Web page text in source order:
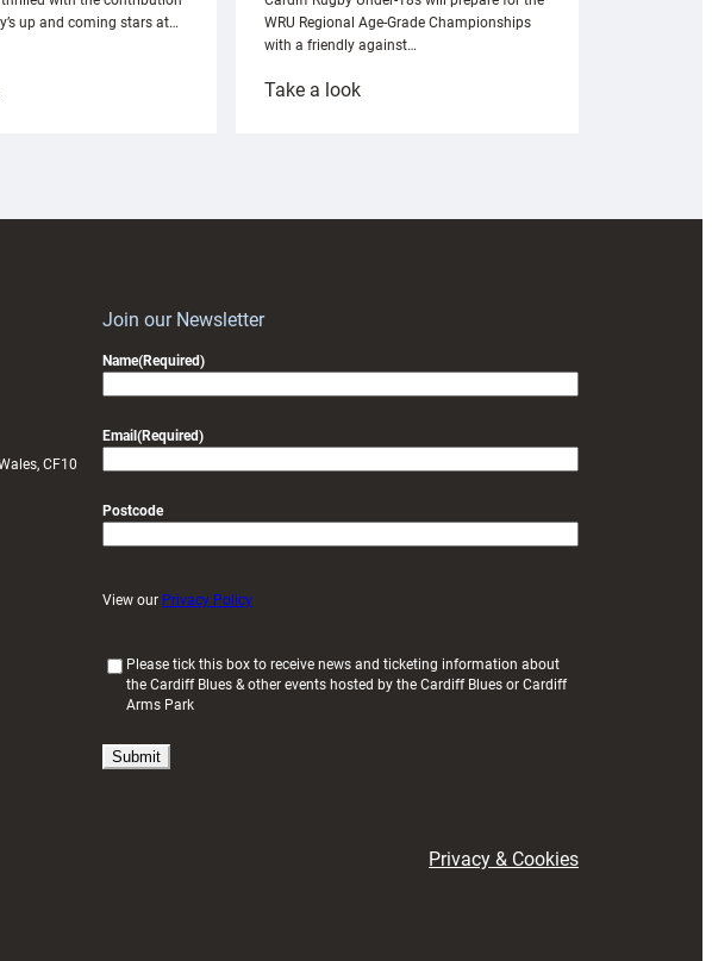
up and coming stars at…
WRU Regional Age-Grade Championships
with a friendly against…
Take a look:
CF10
Join our Newsletter
Name(Required)
Email (Required)
Postcode
View our Privacy Policy
i
Please tick this box to receive news and ticketing information about
the Cardiff Blues & other events hosted by the Cardiff Blues or Cardiff
Arms Park
Privacy & Cookies